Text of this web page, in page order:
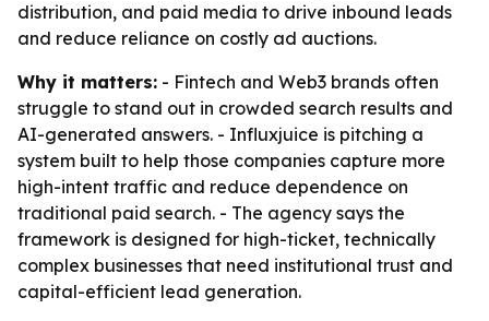
distribution, and paid media to drive inbound leads
and reduce reliance on costly ad auctions.
Why it matters: - Fintech and Web3 brands often
struggle to stand out in crowded search results and
AI-generated answers. - Influxjuice is pitching a
system built to help those companies capture more
high-intent traffic and reduce dependence on
traditional paid search. - The agency says the
framework is designed for high-ticket, technically
complex businesses that need institutional trust and
capital-efficient lead generation.